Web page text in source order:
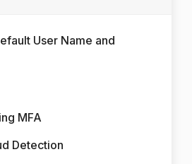
User Name and
MFA
Detection